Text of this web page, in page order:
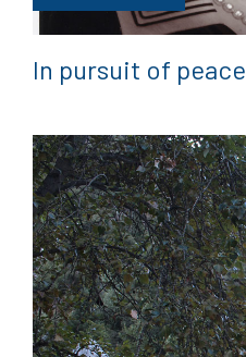
In pursuit of peace